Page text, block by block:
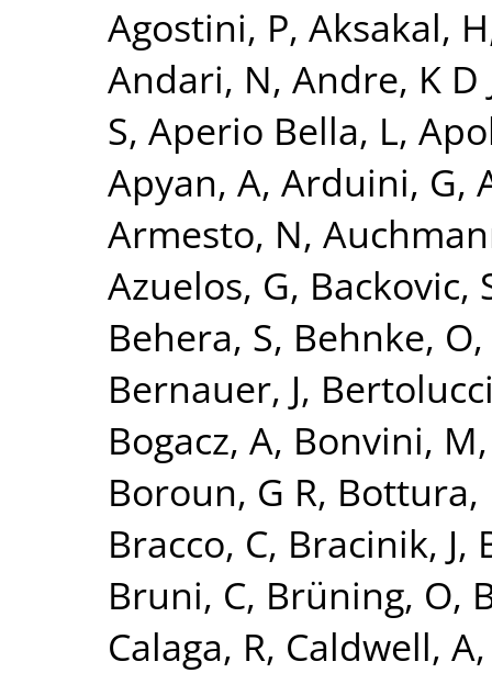
Agostini, P, Aksakal, H
Andari, N, Andre, K D
S, Aperio Bella, L,
Apyan, A, Arduini, G,
Armesto, N,
Azuelos, G, Backovic,
Behera, S, Behnke, O,
Bernauer, J,
Bogacz, A, Bonvini, M
Boroun, G R, Bottura,
Bracco, C, Bracinik, J,
Bruni, C, Brüning, O,
Calaga, R, Caldwell, A